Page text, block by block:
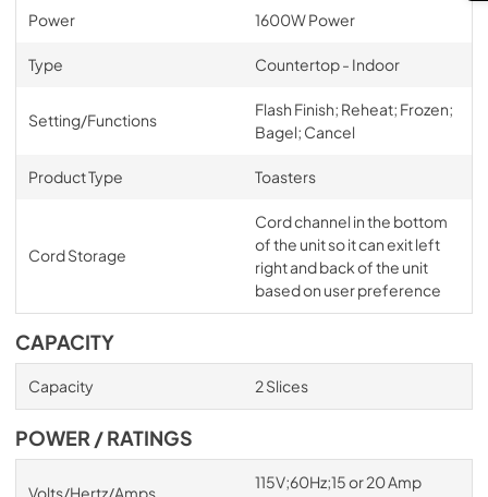
Power 1600W Power
Type Countertop - Indoor
Setting/Functions
Flash Finish; Reheat; Frozen;
Bagel; Cancel
Product Type Toasters
Cord Storage
Cord channel in the bottom
of the unit so it can exit left
right and back of the unit
based on user preference
CAPACITY
Capacity 2 Slices
POWER / RATINGS
Volts/Hertz/Amps
115V;60Hz;15 or 20 Amp